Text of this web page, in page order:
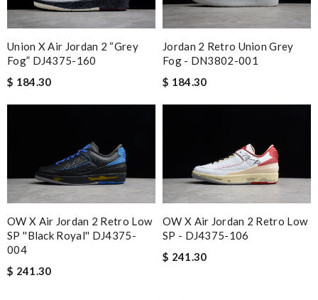
Union X Air Jordan 2 “Grey
Fog” DJ4375-160
$ 184.30
Jordan 2 Retro Union Grey
Fog - DN3802-001
$ 184.30
OW X Air Jordan 2 Retro Low
SP ''Black Royal'' DJ4375-
004
$ 241.30
OW X Air Jordan 2 Retro Low
SP - DJ4375-106
$ 241.30